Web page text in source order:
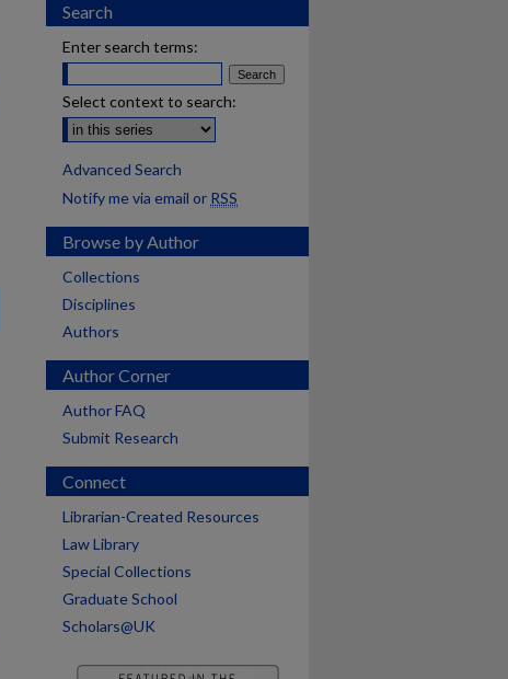
Search
Enter search terms:
Select context to search:
Advanced Search
Notify me via email or RSS
Browse by Author
Collections
Disciplines
Authors
Author Corner
Author FAQ
Submit Research
Connect
Librarian-Created Resources
Law Library
Special Collections
Graduate School
Scholars@UK